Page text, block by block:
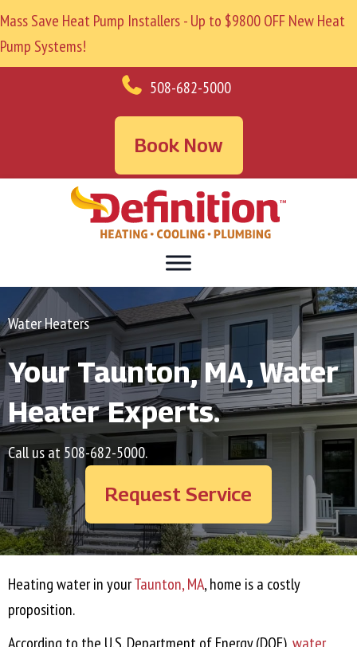
Mass Save Heat Pump Installers - Up to $9800 OFF New Heat
Pump Systems!
508-682-5000
Book Now
Water Heaters
YourTaunton, MA, Water
Heater Experts.
Call us at508-682-5000.
Request Service
Heating water in yourTaunton, MA, home is a costly
proposition.